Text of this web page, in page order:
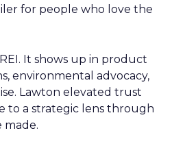
for people who love the
It shows up in product
environmental advocacy,
Lawton elevated trust
to a strategic lens through
made.